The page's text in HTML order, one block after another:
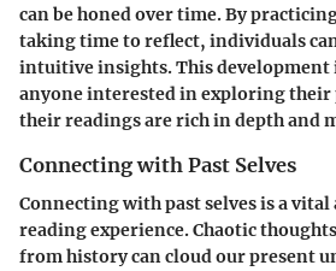
can be honed over time. By
taking time to reflect, individuals
intuitive insights. This development
anyone interested in exploring their
their readings are rich in depth and
Connecting with Past Selves
Connecting with past selves is a
reading experience. Chaotic
from history can cloud our present